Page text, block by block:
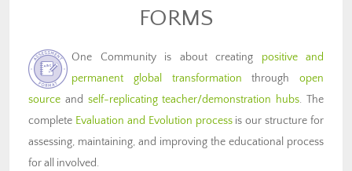
FORMS
One Community is about creating positive and
permanent global transformation through open
source and self-replicating teacher/demonstration hubs. The
complete Evaluation and Evolution processis our structure for
assessing, maintaining, and improving the educational process
for all involved.